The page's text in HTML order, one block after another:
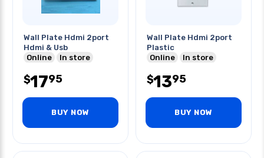
Wall Plate Hdmi 2port
Hdmi & Usb
Online
In store
$1795
BUY NOW
Wall Plate Hdmi 2port
Plastic
Online
In store
$1395
BUY NOW